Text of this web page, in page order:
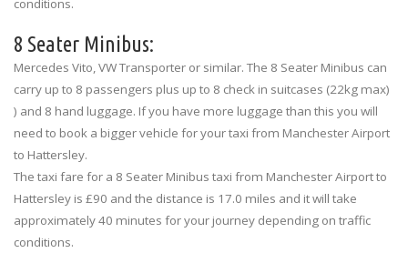
conditions.
8 Seater Minibus:
Mercedes Vito, VW Transporter or similar. The 8 Seater Minibus can
carry up to 8 passengers plus up to 8 check in suitcases (22kg max)
) and 8 hand luggage. If you have more luggage than this you will
need to book a bigger vehicle for your taxi from Manchester Airport
to Hattersley.
The taxi fare for a 8 Seater Minibus taxi from Manchester Airport to
Hattersley is £90 and the distance is 17.0 miles and it will take
approximately 40 minutes for your journey depending on traffic
conditions.